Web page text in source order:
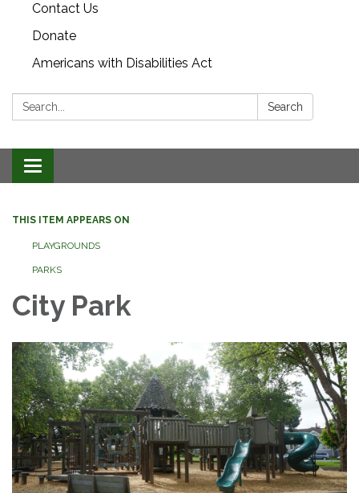
Contact Us
Donate
Americans with Disabilities Act
Search: Search
Toggle navigation
THIS ITEM APPEARS ON
PLAYGROUNDS
PARKS
City Park